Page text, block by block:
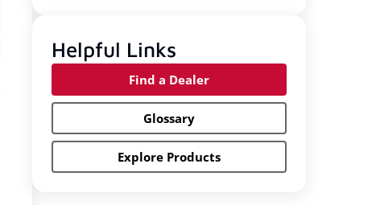
Helpful Links
Find a Dealer
Glossary
Explore Products